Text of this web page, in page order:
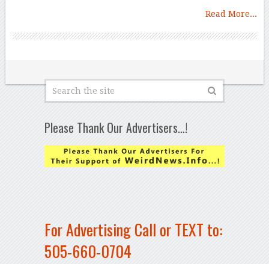
Read More...
Please Thank Our Advertisers…!
For Advertising Call or TEXT to:
505-660-0704